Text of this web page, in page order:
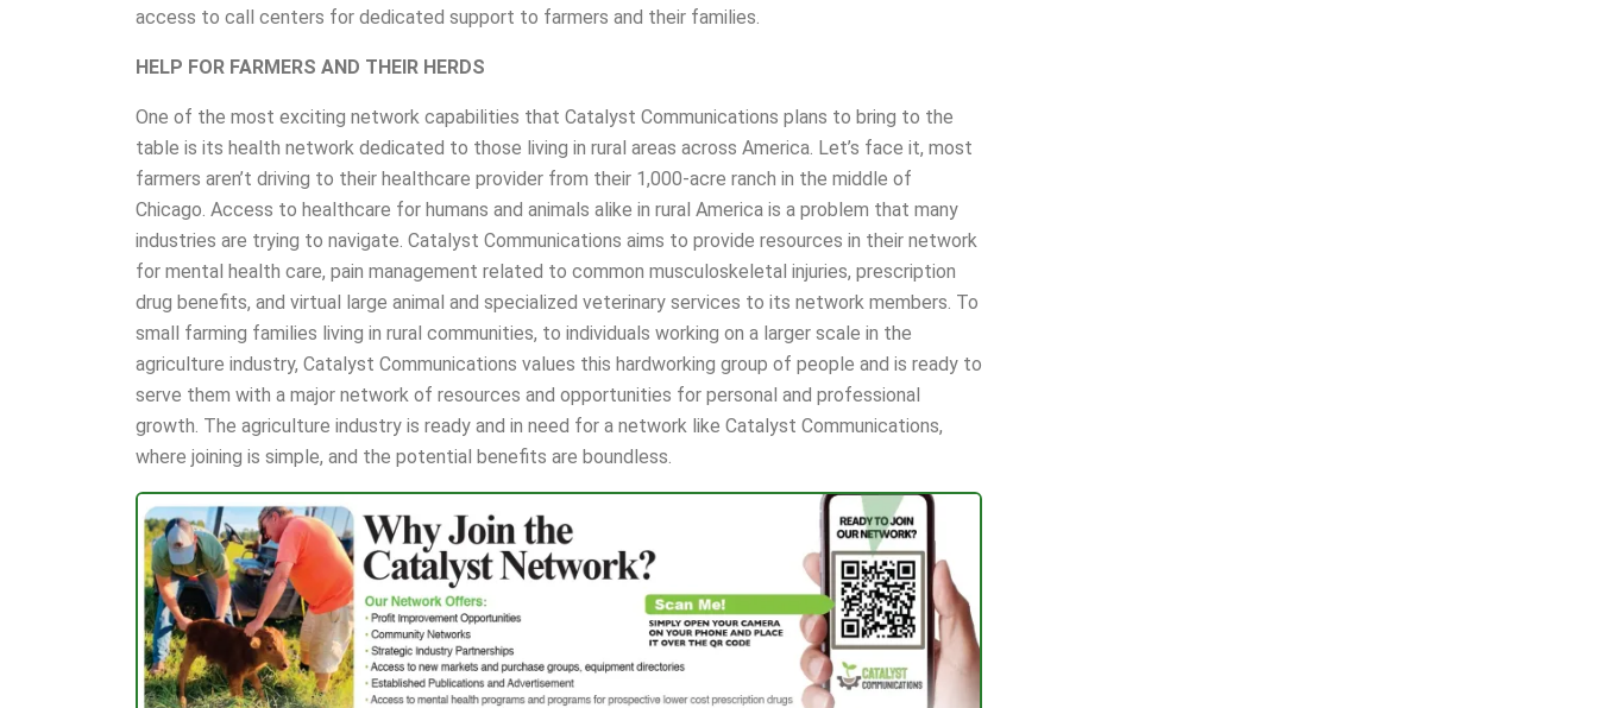
access to call centers for dedicated support to farmers and their families.
HELP FOR FARMERS AND THEIR HERDS
One of the most exciting network capabilities that Catalyst Communications plans to bring to the
table is its health network dedicated to those living in rural areas across America. Let’s face it, most
farmers aren’t driving to their healthcare provider from their 1,000-acre ranch in the middle of
Chicago. Access to healthcare for humans and animals alike in rural America is a problem that many
industries are trying to navigate. Catalyst Communications aims to provide resources in their network
for mental health care, pain management related to common musculoskeletal injuries, prescription
drug benefits, and virtual large animal and specialized veterinary services to its network members. To
small farming families living in rural communities, to individuals working on a larger scale in the
agriculture industry, Catalyst Communications values this hardworking group of people and is ready to
serve them with a major network of resources and opportunities for personal and professional
growth. The agriculture industry is ready and in need for a network like Catalyst Communications,
where joining is simple, and the potential benefits are boundless.